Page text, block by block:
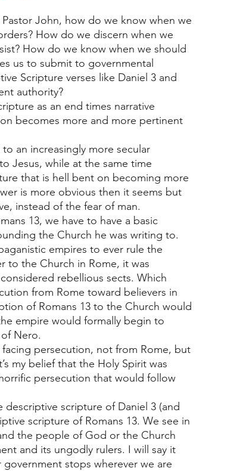
John, how do we know when we
How do we discern when we
How do we know when we should
us to submit to governmental
Scripture verses like Daniel 3 and
authority?
as an end times narrative
becomes more and more pertinent
an increasingly more secular
Jesus, while at the same time
that is hell bent on becoming more
is more obvious then it seems but
instead of the fear of man.
13, we have to have a basic
the Church he was writing to.
empires to ever rule the
to the Church in Rome, it was
rebellious sects. Which
from Rome toward believers in
of Romans 13 to the Church would
empire would formally begin to
Nero.
persecution, not from Rome, but
my belief that the Holy Spirit was
persecution that would follow
scripture of Daniel 3 (and
scripture of Romans 13. We see in
the people of God or the Church
and its ungodly rulers. I will say it
stops wherever we are